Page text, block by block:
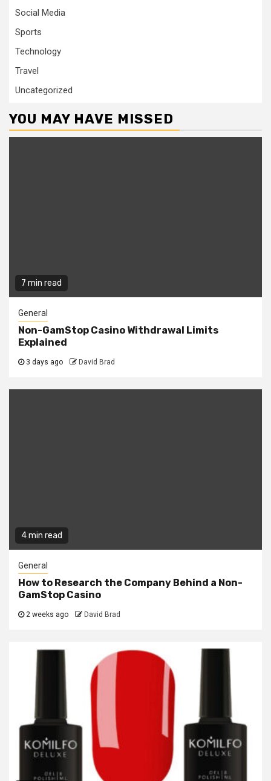
Social Media
Sports
Technology
Travel
Uncategorized
YOU MAY HAVE MISSED
7 min read
General
Non-GamStop Casino Withdrawal Limits
Explained
3 days ago David Brad
4 min read
General
How to Research the Company Behind a Non-
GamStop Casino
2 weeks ago David Brad